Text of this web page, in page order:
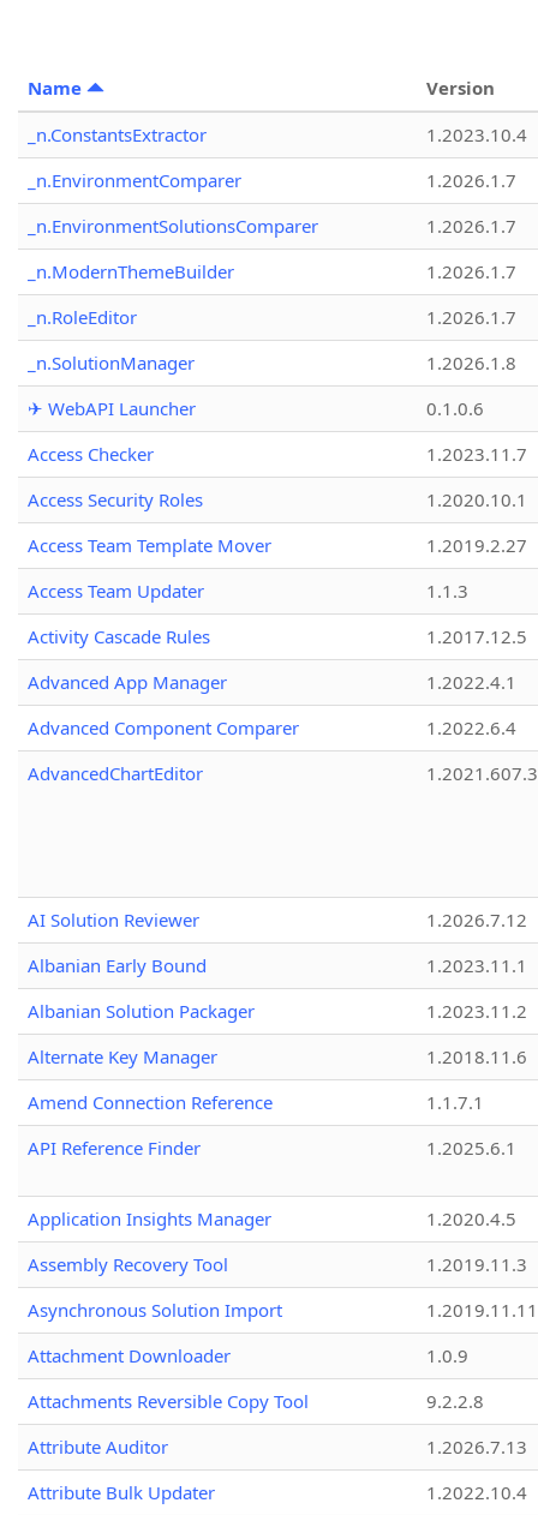
Name
Version
_n.ConstantsExtractor
1.2023.10.4
_n.EnvironmentComparer
1.2026.1.7
_n.EnvironmentSolutionsComparer
1.2026.1.7
_n.ModernThemeBuilder
1.2026.1.7
_n.RoleEditor
1.2026.1.7
_n.SolutionManager
1.2026.1.8
✈ WebAPI Launcher
0.1.0.6
Access Checker
1.2023.11.7
Access Security Roles
1.2020.10.1
Access Team Template Mover
1.2019.2.27
Access Team Updater
1.1.3
Activity Cascade Rules
1.2017.12.5
Advanced App Manager
1.2022.4.1
Advanced Component Comparer
1.2022.6.4
AdvancedChartEditor
1.2021.607.3
AI Solution Reviewer
1.2026.7.12
Albanian Early Bound
1.2023.11.1
Albanian Solution Packager
1.2023.11.2
Alternate Key Manager
1.2018.11.6
Amend Connection Reference
1.1.7.1
API Reference Finder
1.2025.6.1
Application Insights Manager
1.2020.4.5
Assembly Recovery Tool
1.2019.11.3
Asynchronous Solution Import
1.2019.11.11
Attachment Downloader
1.0.9
Attachments Reversible Copy Tool
9.2.2.8
Attribute Auditor
1.2026.7.13
Attribute Bulk Updater
1.2022.10.4